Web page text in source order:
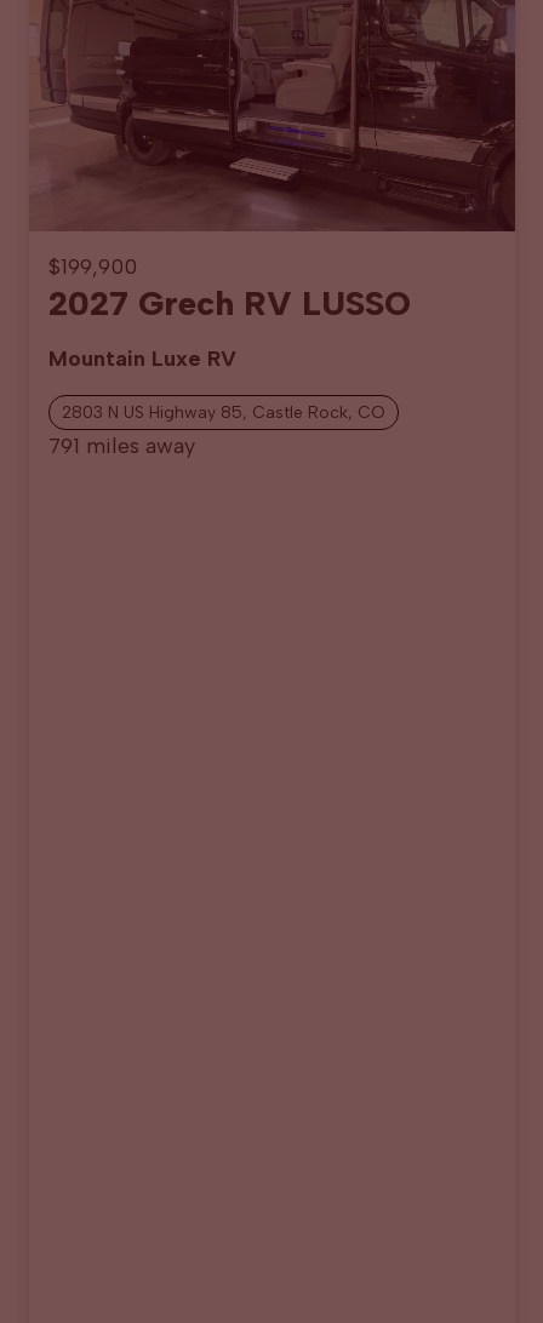
$199,900
2027 Grech RV LUSSO
Mountain Luxe RV
2803 N US Highway 85, Castle Rock, CO
791 miles away